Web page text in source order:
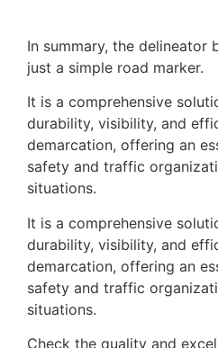
In summary, the delineator
just a simple road marker.
It is a comprehensive
durability, visibility, and
demarcation, offering an
safety and traffic
situations.
It is a comprehensive
durability, visibility, and
demarcation, offering an
safety and traffic
situations.
Check the quality and